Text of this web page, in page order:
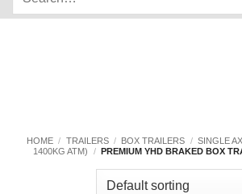
HOME / TRAILERS / BOX TRAILERS / SINGLE
1400KG ATM)
/ PREMIUM YHD BRAKED BOX